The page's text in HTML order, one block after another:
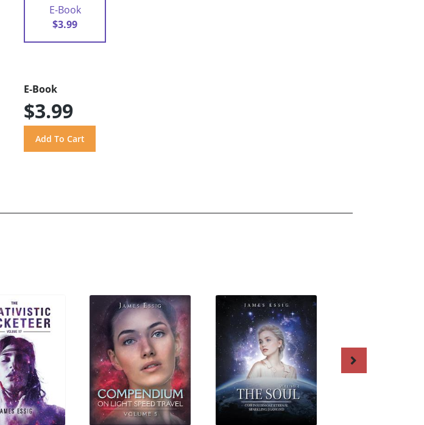
E-Book
$3.99
E-Book
$3.99